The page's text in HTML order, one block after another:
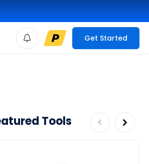
Get Started
Tools